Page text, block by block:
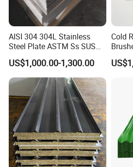
AISI 304 304L Stainless
Steel Plate ASTM Ss SUS
321 316 316L 904L
Stainless Steel Sheet
US$1,000.00-1,300.00
Cold
316
1618